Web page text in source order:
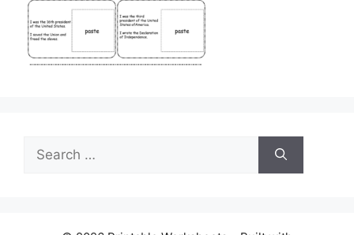
Search
for: